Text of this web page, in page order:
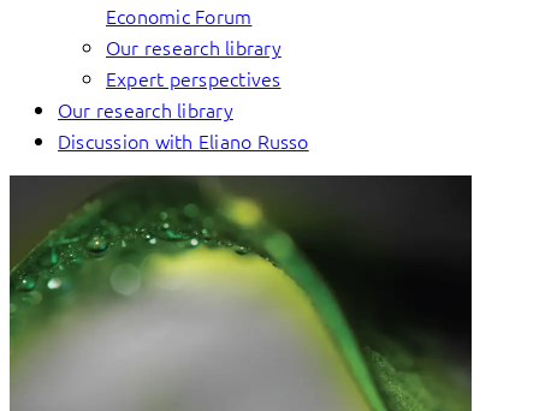
Economic Forum
Our research library
Expert perspectives
Our research library
Discussion with Eliano Russo